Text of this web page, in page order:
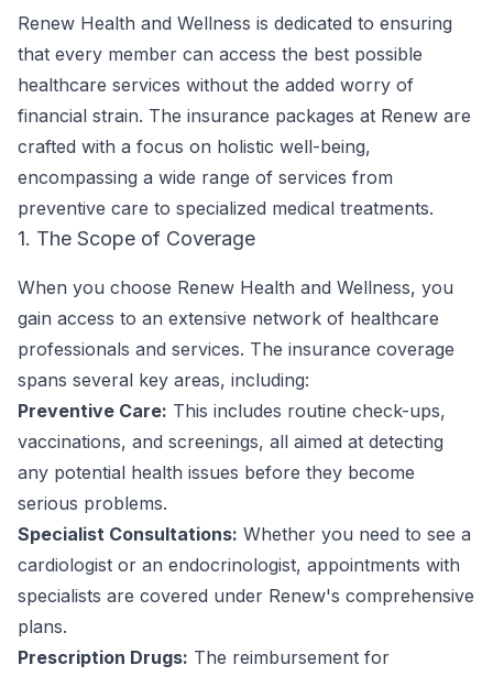
Renew Health and Wellness is dedicated to ensuring
that every member can access the best possible
healthcare services without the added worry of
financial strain. The insurance packages at Renew are
crafted with a focus on holistic well-being,
encompassing a wide range of services from
preventive care to specialized medical treatments.
1. The Scope of Coverage
When you choose Renew Health and Wellness, you
gain access to an extensive network of healthcare
professionals and services. The insurance coverage
spans several key areas, including:
Preventive Care: This includes routine check-ups,
vaccinations, and screenings, all aimed at detecting
any potential health issues before they become
serious problems.
Specialist Consultations: Whether you need to see a
cardiologist or an endocrinologist, appointments with
specialists are covered under Renew's comprehensive
plans.
Prescription Drugs: The reimbursement for